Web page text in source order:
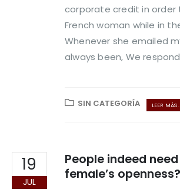
corporate credit in order
French woman while in
Whenever she emailed
always been, We
SIN CATEGORÍA LEER MÁS
19
JUL
People indeed
female’s